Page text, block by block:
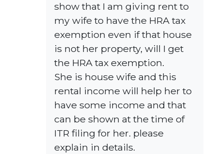
show that I am giving rent to
my wife to have the HRA tax
exemption even if that house
is not her property, will I get
the HRA tax exemption.
She is house wife and this
rental income will help her to
have some income and that
can be shown at the time of
ITR filing for her. please
explain in details.